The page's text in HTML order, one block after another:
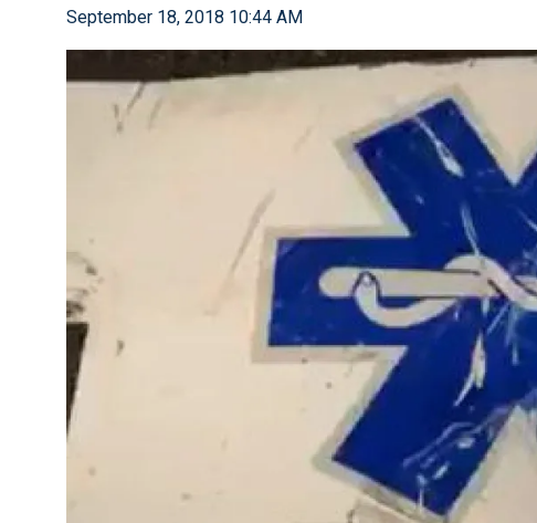
September 18, 2018 10:44 AM